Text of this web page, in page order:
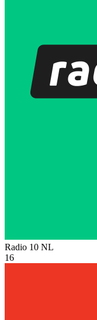
Radio 10 NL
16